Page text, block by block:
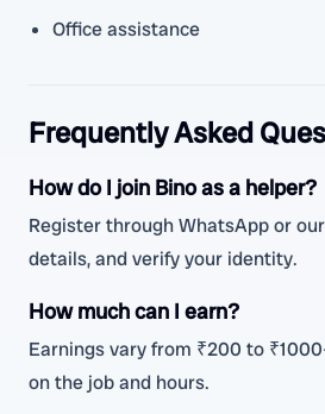
Office assistance
Frequently Asked
How do I join Bino as a helper?
Register through WhatsApp or
details, and verify your identity.
How much can I earn?
Earnings vary from ₹200 to
on the job and hours.